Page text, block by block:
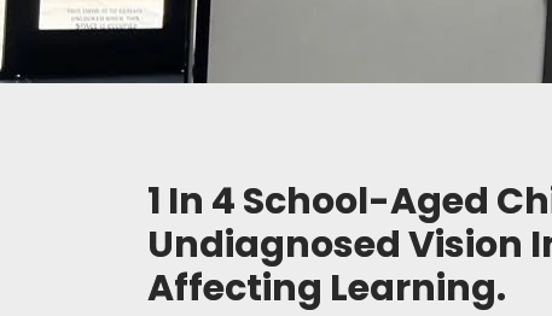
1 In 4 School-Aged
Undiagnosed Vision
Affecting Learning.